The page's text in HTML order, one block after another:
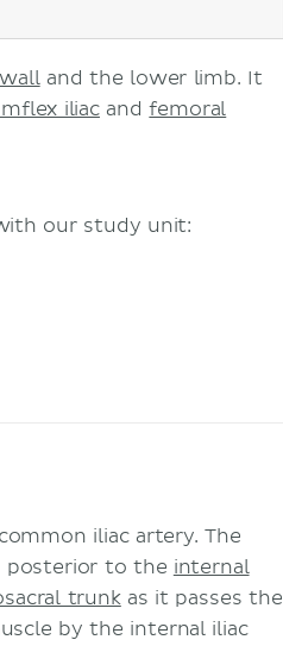
and the lower limb. It
iliacandfemoral
our study unit:
iliac artery. The
posterior to the internal
trunkas it passes the
by the internal iliac